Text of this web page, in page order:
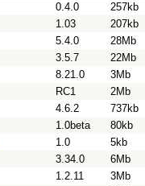
0.4.0
257kb
1.03
207kb
5.4.0
28Mb
3.5.7
22Mb
8.21.0
3Mb
RC1
2Mb
4.6.2
737kb
1.0beta
80kb
1.0
5kb
3.34.0
6Mb
1.2.11
3Mb